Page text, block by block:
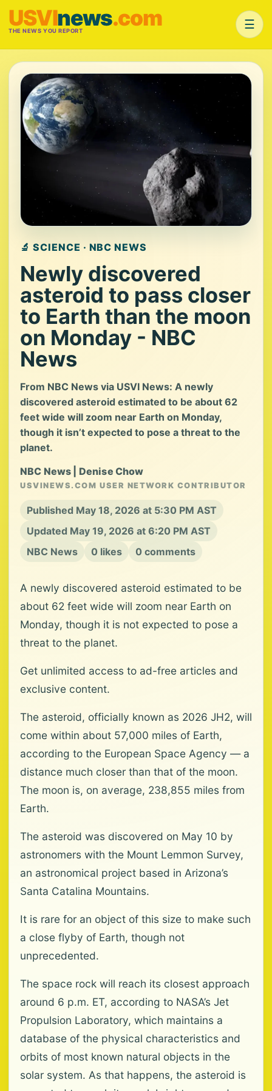
USVInews.com
THE NEWS YOU REPORT ☰
🔬 SCIENCE · NBC NEWS
Newly discovered
asteroid to pass closer
to Earth than the moon
on Monday - NBC
News
From NBC News via USVI News: A newly
discovered asteroid estimated to be about 62
feet wide will zoom near Earth on Monday,
though it isn’t expected to pose a threat to the
planet.
NBC News | Denise Chow
USVINEWS.COM USER NETWORK CONTRIBUTOR
Published May 18, 2026 at 5:30 PM AST
Updated May 19, 2026 at 6:20 PM AST
NBC News
0 likes 0 comments
A newly discovered asteroid estimated to be
about 62 feet wide will zoom near Earth on
Monday, though it is not expected to pose a
threat to the planet.
Get unlimited access to ad-free articles and
exclusive content.
The asteroid, officially known as 2026 JH2, will
come within about 57,000 miles of Earth,
according to the European Space Agency — a
distance much closer than that of the moon.
The moon is, on average, 238,855 miles from
Earth.
The asteroid was discovered on May 10 by
astronomers with the Mount Lemmon Survey,
an astronomical project based in Arizona’s
Santa Catalina Mountains.
It is rare for an object of this size to make such
a close flyby of Earth, though not
unprecedented.
The space rock will reach its closest approach
around 6 p.m. ET, according to NASA’s Jet
Propulsion Laboratory, which maintains a
database of the physical characteristics and
orbits of most known natural objects in the
solar system. As that happens, the asteroid is